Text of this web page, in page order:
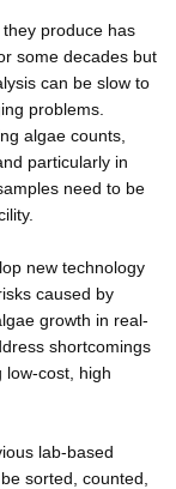
produce has
some decades but
can be slow to
problems.
algae counts,
particularly in
need to be
new technology
caused by
growth in real-
shortcomings
low-cost, high
lab-based
sorted, counted,